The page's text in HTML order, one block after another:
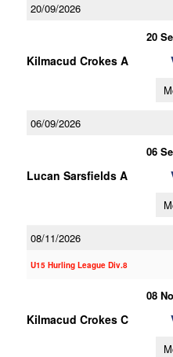
20/09/2026
20
Kilmacud Crokes A
06/09/2026
06
Lucan Sarsfields A
08/11/2026
U15 Hurling League Div.8
08
Kilmacud Crokes C